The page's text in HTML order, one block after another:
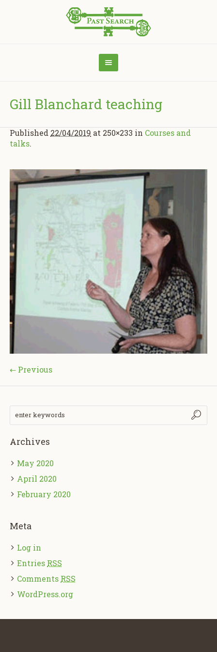
Gill Blanchard teaching
Published 22/04/2019 at 250×233 in Courses and
talks.
← Previous
Archives
May 2020
April 2020
February 2020
Meta
Log in
Entries RSS
Comments RSS
WordPress.org